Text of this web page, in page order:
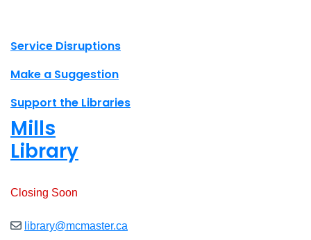
Site footer links
Service Disruptions
Make a Suggestion
Support the Libraries
Mills
Library
Closing Soon
library@mcmaster.ca